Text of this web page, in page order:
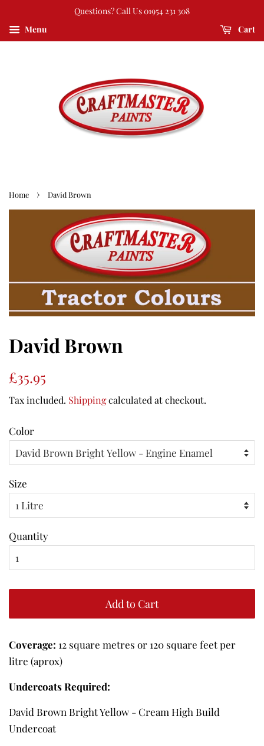
Questions? Call Us 01954 231 308
Menu
Cart
Home › David Brown
David Brown
Regular
£35.95
Tax included. Shippingcalculated at checkout.
Color
Size
Quantity
Add to Cart
Coverage: 12 square metres or 120 square feet per
litre (aprox)
Undercoats Required:
David Brown Bright Yellow - Cream High Build
Undercoat